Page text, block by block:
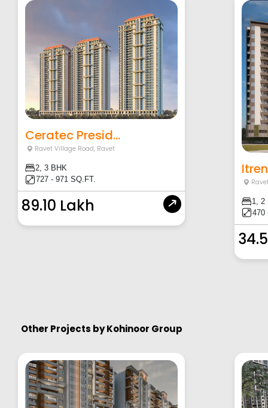
Ceratec Presid...
Ravet Village Road, Ravet
2, 3 BHK
727 - 971 SQ.FT.
89.10 Lakh
1, 2
470
Other Projects byKohinoor Group